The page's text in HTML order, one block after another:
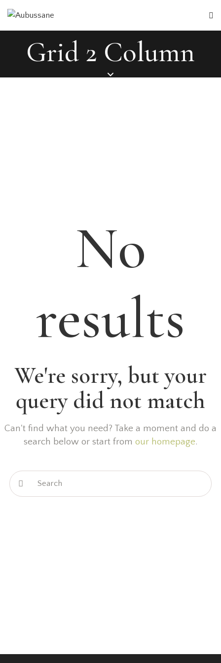
Grid 2 Column
No
results
We're sorry, but your
query did not match
Can't find what you need? Take a moment and do a
search below or start from our homepage.